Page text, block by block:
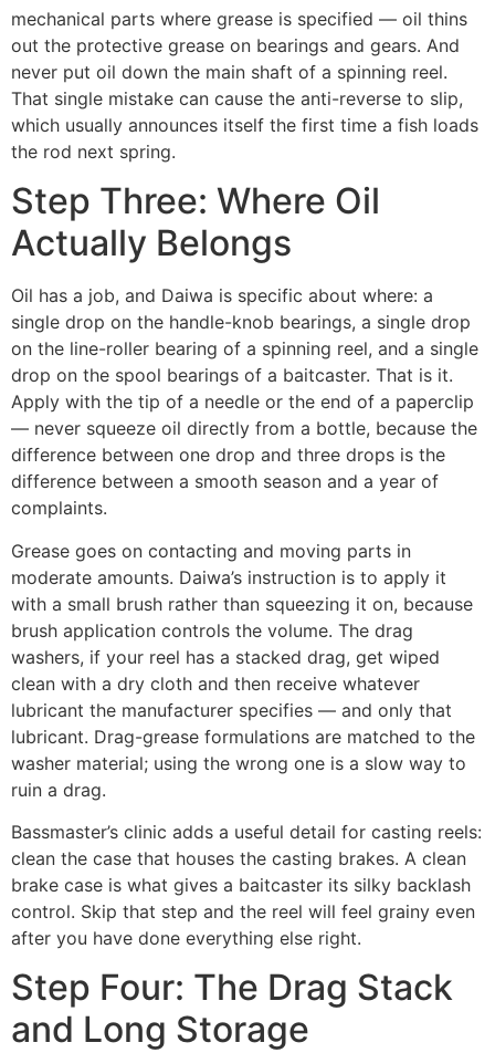
mechanical parts where grease is specified — oil thins
out the protective grease on bearings and gears. And
never put oil down the main shaft of a spinning reel.
That single mistake can cause the anti-reverse to slip,
which usually announces itself the first time a fish loads
the rod next spring.
Step Three: Where Oil
Actually Belongs
Oil has a job, and Daiwa is specific about where: a
single drop on the handle-knob bearings, a single drop
on the line-roller bearing of a spinning reel, and a single
drop on the spool bearings of a baitcaster. That is it.
Apply with the tip of a needle or the end of a paperclip
— never squeeze oil directly from a bottle, because the
difference between one drop and three drops is the
difference between a smooth season and a year of
complaints.
Grease goes on contacting and moving parts in
moderate amounts. Daiwa’s instruction is to apply it
with a small brush rather than squeezing it on, because
brush application controls the volume. The drag
washers, if your reel has a stacked drag, get wiped
clean with a dry cloth and then receive whatever
lubricant the manufacturer specifies — and only that
lubricant. Drag-grease formulations are matched to the
washer material; using the wrong one is a slow way to
ruin a drag.
Bassmaster’s clinic adds a useful detail for casting reels:
clean the case that houses the casting brakes. A clean
brake case is what gives a baitcaster its silky backlash
control. Skip that step and the reel will feel grainy even
after you have done everything else right.
Step Four: The Drag Stack
and Long Storage